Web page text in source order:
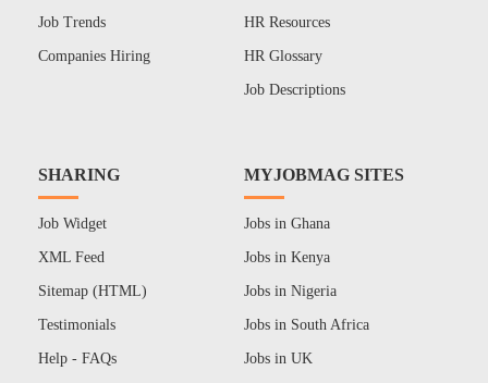
Job Trends
Companies Hiring
HR Resources
HR Glossary
Job Descriptions
SHARING
Job Widget
XML Feed
Sitemap (HTML)
Testimonials
Help - FAQs
MYJOBMAG SITES
Jobs in Ghana
Jobs in Kenya
Jobs in Nigeria
Jobs in South Africa
Jobs in UK